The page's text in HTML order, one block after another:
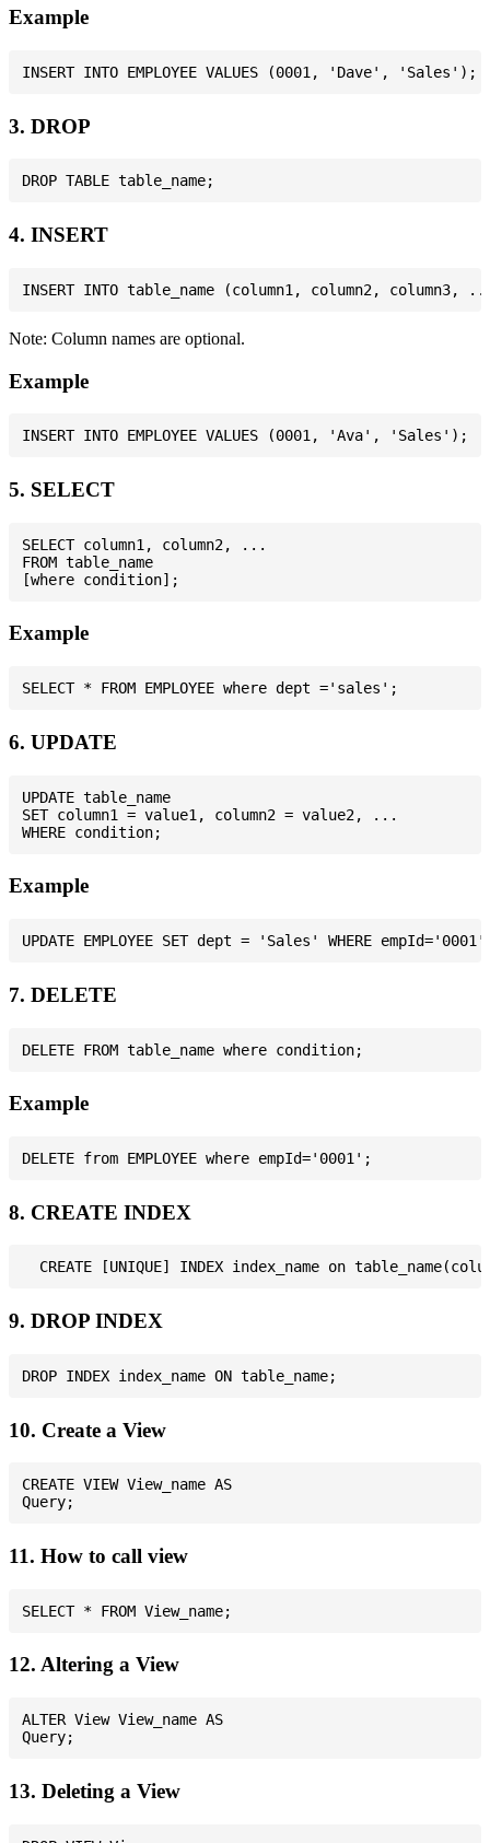
Example
3. DROP
4. INSERT
Note: Column names are optional.
Example
5. SELECT
SELECT column1, column2, ...
FROM table_name
Example
6. UPDATE
UPDATE table_name
SET column1 = value1, column2 = value2, ...
Example
7. DELETE
Example
8. CREATE INDEX
9. DROP INDEX
10. Create a View
CREATE VIEW View_name AS
11. How to call view
12. Altering a View
ALTER View View_name AS
13. Deleting a View